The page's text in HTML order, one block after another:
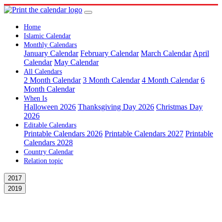
Home
Islamic Calendar
Monthly Calendars
January Calendar February Calendar March Calendar April
Calendar May Calendar
All Calendars
2 Month Calendar 3 Month Calendar 4 Month Calendar 6
Month Calendar
When Is
Halloween 2026 Thanksgiving Day 2026 Christmas Day
2026
Editable Calendars
Printable Calendars 2026 Printable Calendars 2027 Printable
Calendars 2028
Country Calendar
Relation topic
2017
2019